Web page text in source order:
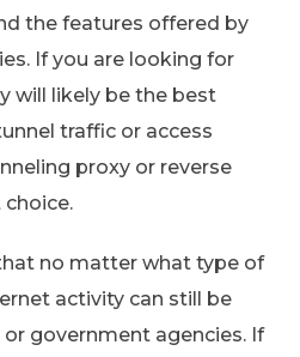
the features offered by
If you are looking for
will likely be the best
traffic or access
proxy or reverse
no matter what type of
activity can still be
government agencies. If